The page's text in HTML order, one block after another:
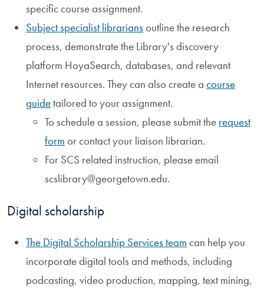
specific course assignment.
Subject specialist librariansoutline the research
process, demonstrate the Library's discovery
platform HoyaSearch, databases, and relevant
Internet resources. They can also create a course
guidetailored to your assignment.
To schedule a session, please submit the request
form or contact your liaison librarian.
For SCS related instruction, please email
scslibrary@georgetown.edu.
Digital scholarship
The Digital Scholarship Services team can help you
incorporate digital tools and methods, including
podcasting, video production, mapping, text mining,